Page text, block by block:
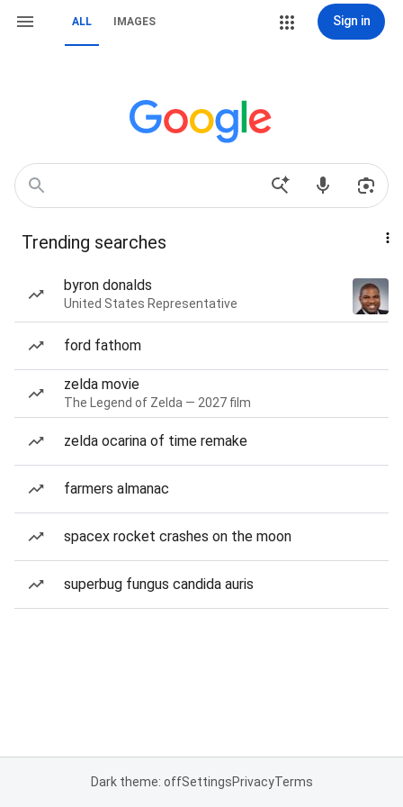
ALL IMAGES Sign in
Trending searches
byron donalds
United States Representative
ford fathom
zelda movie
The Legend of Zelda — 2027 film
zelda ocarina of time remake
farmers almanac
spacex rocket crashes on the moon
superbug fungus candida auris
Dark theme: offSettingsPrivacyTerms